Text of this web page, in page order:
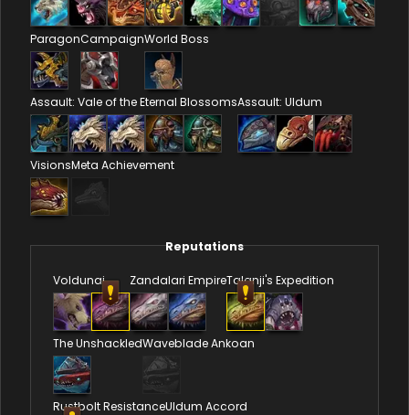
ParagonCampaignWorld Boss
Assault: Vale of the Eternal BlossomsAssault: Uldum
VisionsMeta Achievement
Reputations
Voldunai Zandalari EmpireTalanji's Expedition
The UnshackledWaveblade Ankoan
Rustbolt ResistanceUldum Accord